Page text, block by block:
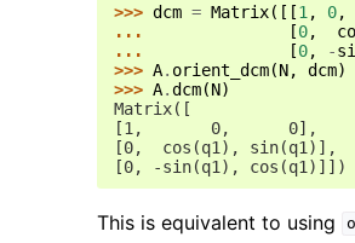
>>> dcm = Matrix([[1 , 0,
...
[0,
...
[0, -
>>> A. orient_dcm(N, dcm)
>>> A.dcm(N)
Matrix([
[1,       0,      0],
[0,  cos(q1), sin(q1)],
[0, -sin(q1), cos(q1)]])
This is equivalent to using